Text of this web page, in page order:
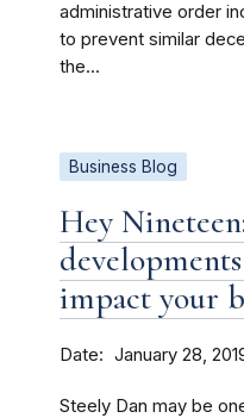
administrative order
to prevent similar
the...
Business Blog
Hey
impact your
Date January 28,
Steely Dan may be